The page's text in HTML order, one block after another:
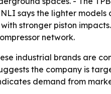
says the lighter
stronger piston
network.
industrial brands are
the company is
demand from